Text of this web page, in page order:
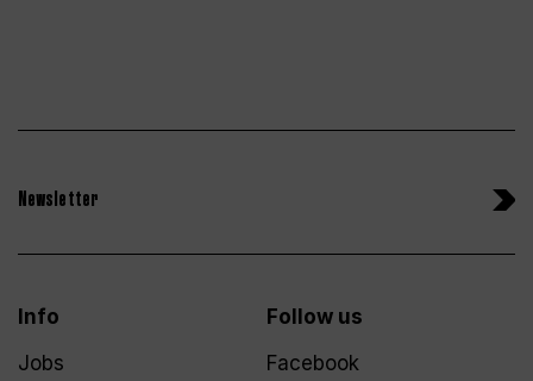
Newsletter
Info
Jobs
Follow us
Facebook